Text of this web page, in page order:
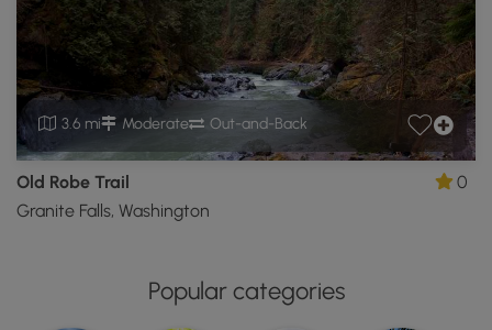
3.6 mi Moderate Out-and-Back
Old Robe Trail
Granite Falls, Washington
0
Popular categories